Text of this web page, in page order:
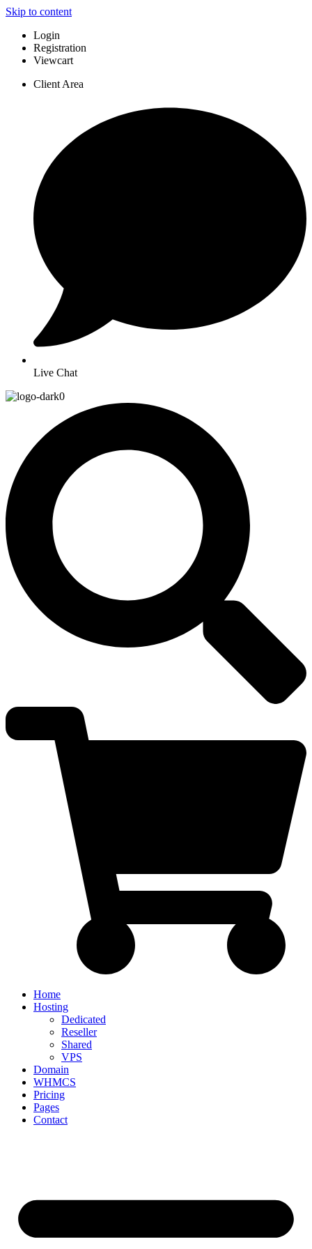
Skip to content
Login
Registration
Viewcart
Client Area
Live Chat
Home
Hosting
Dedicated
Reseller
Shared
VPS
Domain
WHMCS
Pricing
Pages
Contact